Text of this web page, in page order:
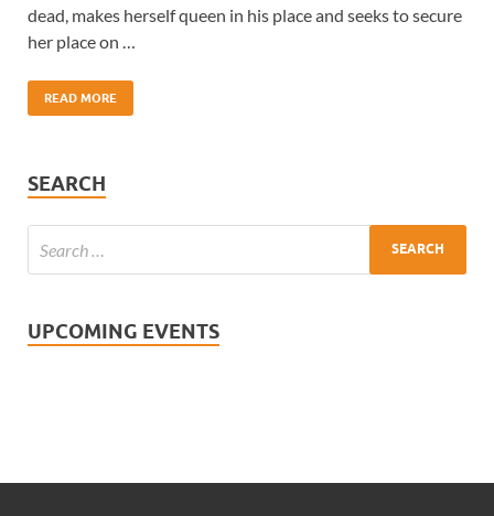
dead, makes herself queen in his place and seeks to secure
her place on …
READ MORE
SEARCH
UPCOMING EVENTS